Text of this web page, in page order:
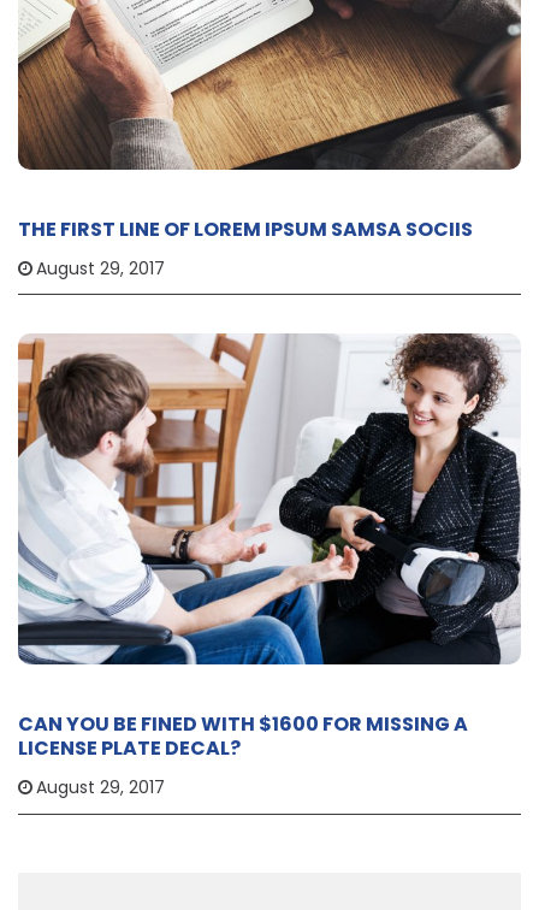
THE FIRST LINE OF LOREM IPSUM SAMSA SOCIIS
August 29, 2017
CAN YOU BE FINED WITH $1600 FOR MISSING A
LICENSE PLATE DECAL?
August 29, 2017